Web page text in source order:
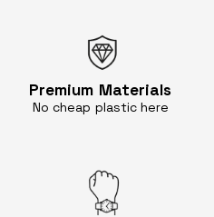
Premium Materials
No cheap plastic here